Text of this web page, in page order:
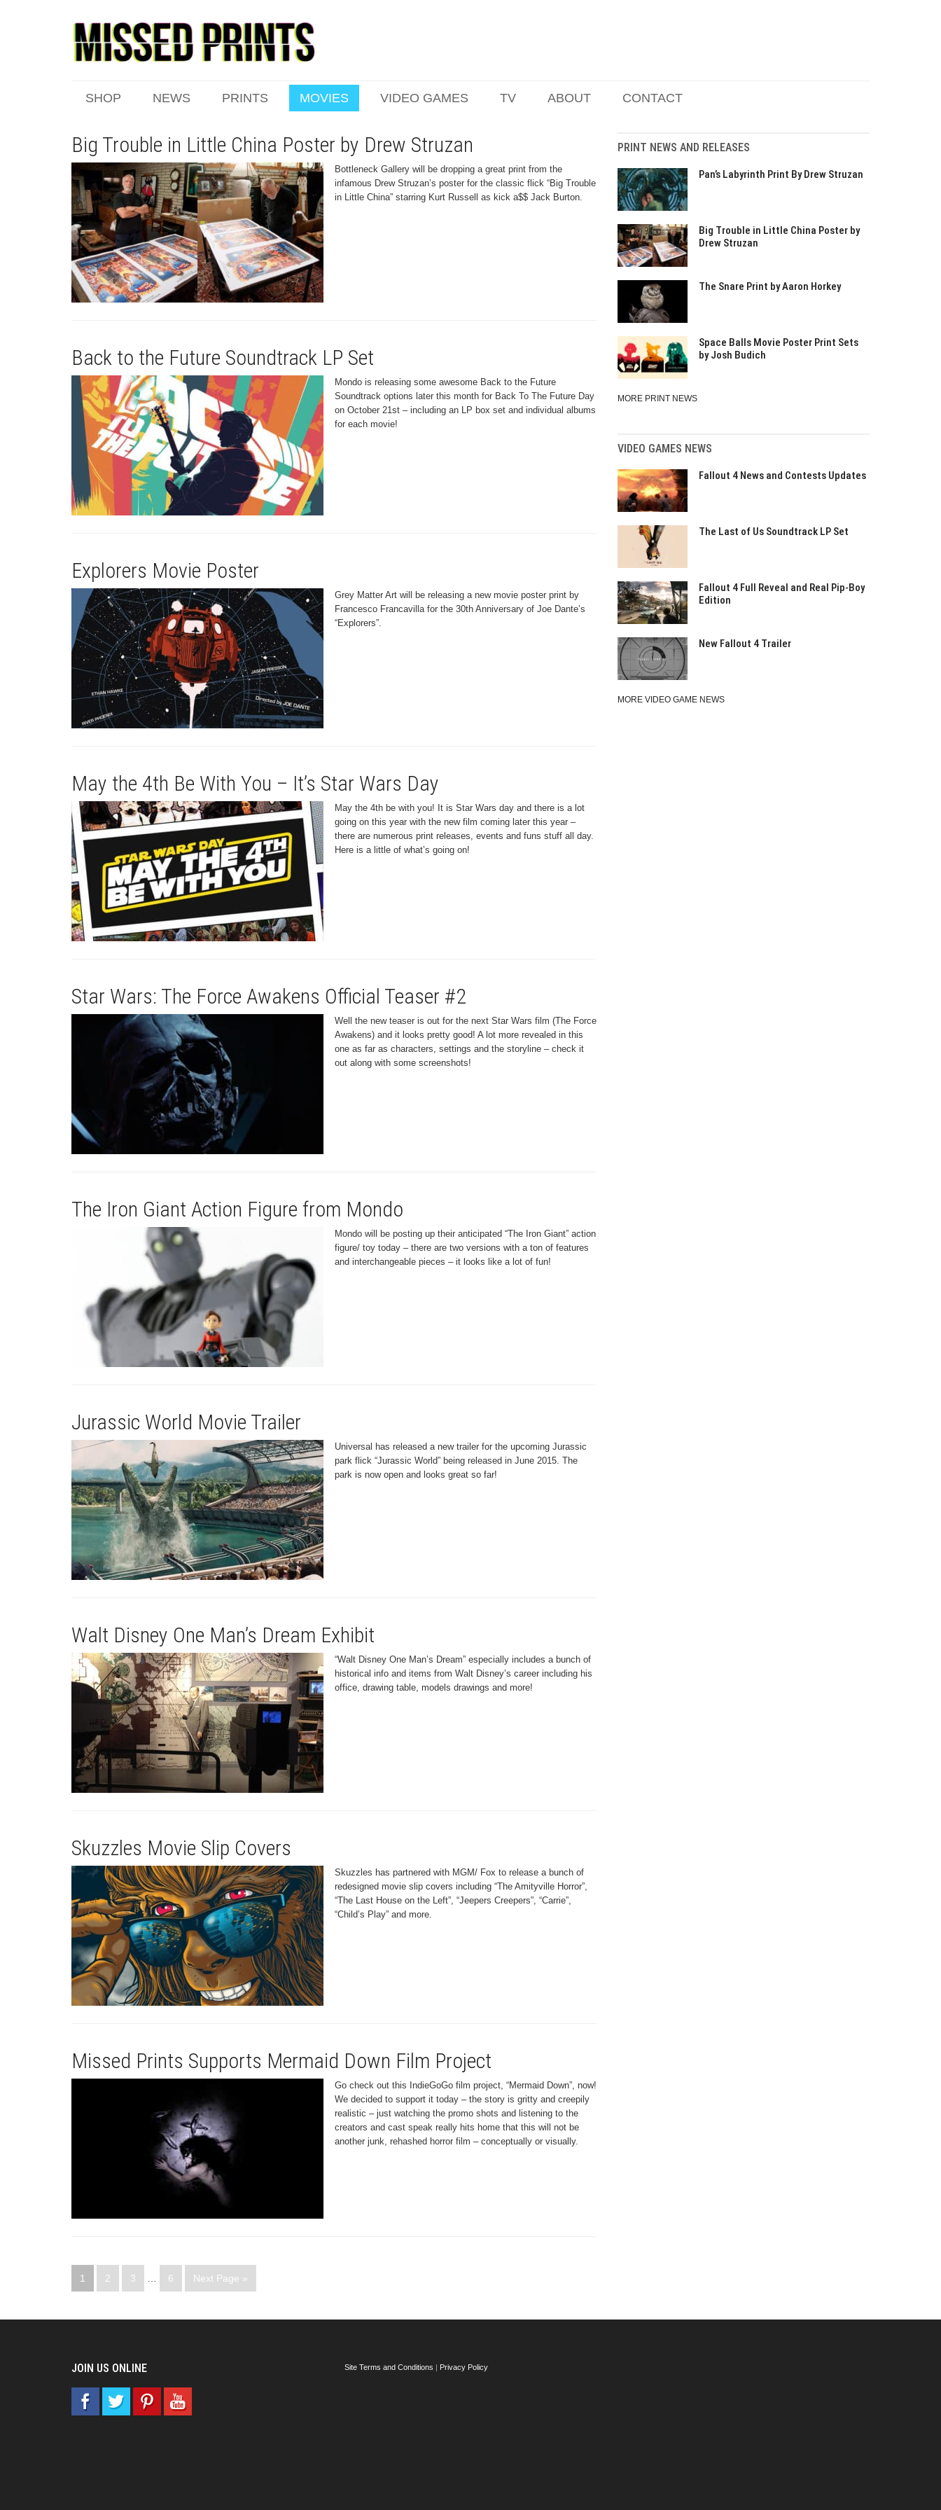
SHOP NEWS PRINTS MOVIES VIDEO GAMES TV ABOUT CONTACT
Big Trouble in Little China Poster by Drew Struzan
Bottleneck Gallery will be dropping a great print from the
infamous Drew Struzan’s poster for the classic flick “Big Trouble
in Little China” starring Kurt Russell as kick a$$ Jack Burton.
Back to the Future Soundtrack LP Set
Mondo is releasing some awesome Back to the Future
Soundtrack options later this month for Back To The Future Day
on October 21st – including an LP box set and individual albums
for each movie!
Explorers Movie Poster
Grey Matter Art will be releasing a new movie poster print by
Francesco Francavilla for the 30th Anniversary of Joe Dante’s
“Explorers”.
May the 4th Be With You – It’s Star Wars Day
May the 4th be with you! It is Star Wars day and there is a lot
going on this year with the new film coming later this year –
there are numerous print releases, events and funs stuff all day.
Here is a little of what’s going on!
Star Wars: The Force Awakens Official Teaser #2
Well the new teaser is out for the next Star Wars film (The Force
Awakens) and it looks pretty good! A lot more revealed in this
one as far as characters, settings and the storyline – check it
out along with some screenshots!
The Iron Giant Action Figure from Mondo
Mondo will be posting up their anticipated “The Iron Giant” action
figure/ toy today – there are two versions with a ton of features
and interchangeable pieces – it looks like a lot of fun!
Jurassic World Movie Trailer
Universal has released a new trailer for the upcoming Jurassic
park flick “Jurassic World” being released in June 2015. The
park is now open and looks great so far!
Walt Disney One Man’s Dream Exhibit
“Walt Disney One Man’s Dream” especially includes a bunch of
historical info and items from Walt Disney’s career including his
office, drawing table, models drawings and more!
Skuzzles Movie Slip Covers
Skuzzles has partnered with MGM/ Fox to release a bunch of
redesigned movie slip covers including “The Amityville Horror”,
“The Last House on the Left”, “Jeepers Creepers”, “Carrie”,
“Child’s Play” and more.
Missed Prints Supports Mermaid Down Film Project
Go check out this IndieGoGo film project, “Mermaid Down”, now!
We decided to support it today – the story is gritty and creepily
realistic – just watching the promo shots and listening to the
creators and cast speak really hits home that this will not be
another junk, rehashed horror film – conceptually or visually.
1 2 3 6 Next Page »
PRINT NEWS AND RELEASES
Pan’s Labyrinth Print By Drew Struzan
Big Trouble in Little China Poster by
Drew Struzan
The Snare Print by Aaron Horkey
Space Balls Movie Poster Print Sets
by Josh Budich
MORE PRINT NEWS
VIDEO GAMES NEWS
Fallout 4 News and Contests Updates
The Last of Us Soundtrack LP Set
Fallout 4 Full Reveal and Real Pip-Boy
Edition
New Fallout 4 Trailer
MORE VIDEO GAME NEWS
JOIN US ONLINE Site Terms and Conditions | Privacy Policy